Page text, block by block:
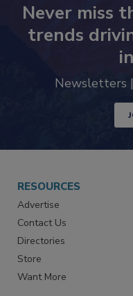
Never miss
trends
Newsletters
RESOURCES
Advertise
Contact Us
Directories
Store
Want More